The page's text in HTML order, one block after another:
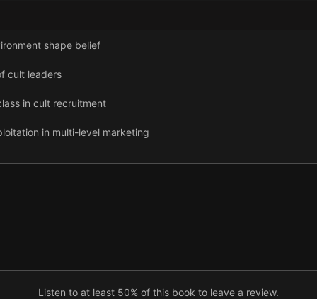
shape belief
cult leaders
in cult recruitment
in multi-level marketing
in fitness programs
Listen to at least 50% of this book to leave a review.